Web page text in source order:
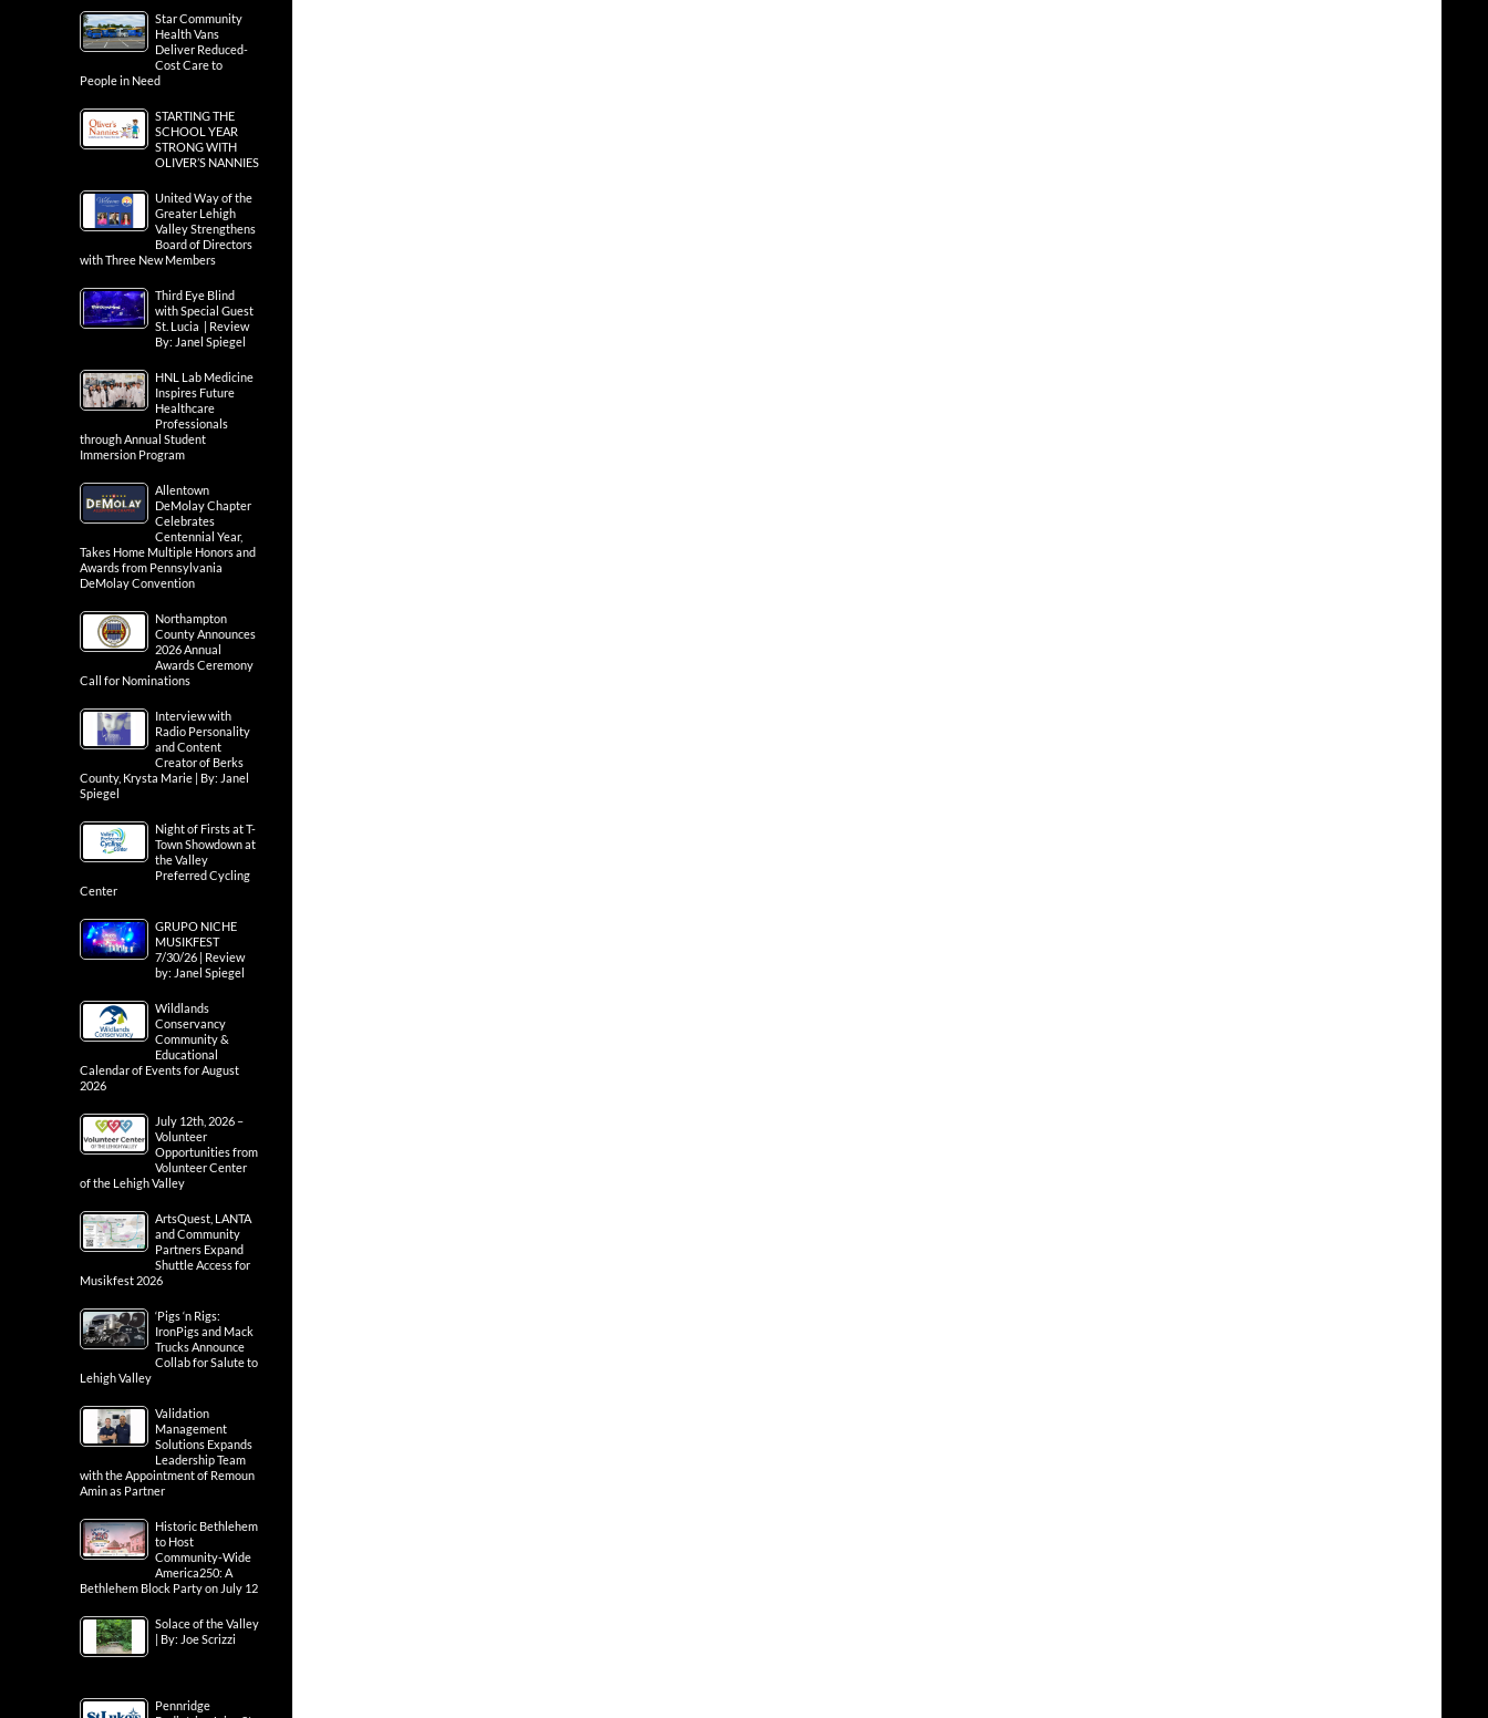
Star Community
Health Vans
Deliver Reduced-
Cost Care to
People in Need
STARTING THE
SCHOOL YEAR
STRONG WITH
OLIVER’S NANNIES
United Way of the
Greater Lehigh
Valley Strengthens
Board of Directors
with Three New Members
Third Eye Blind
with Special Guest
St. Lucia | Review
By: Janel Spiegel
HNL Lab Medicine
Inspires Future
Healthcare
Professionals
through Annual Student
Immersion Program
Allentown
DeMolay Chapter
Celebrates
Centennial Year,
Takes Home Multiple Honors and
Awards from Pennsylvania
DeMolay Convention
Northampton
County Announces
2026 Annual
Awards Ceremony
Call for Nominations
Interview with
Radio Personality
and Content
Creator of Berks
County, Krysta Marie | By: Janel
Spiegel
Night of Firsts at T-
Town Showdown at
the Valley
Preferred Cycling
Center
GRUPO NICHE
MUSIKFEST
7/30/26 | Review
by: Janel Spiegel
Wildlands
Conservancy
Community &
Educational
Calendar of Events for August
2026
July 12th, 2026 –
Volunteer
Opportunities from
Volunteer Center
of the Lehigh Valley
ArtsQuest, LANTA
and Community
Partners Expand
Shuttle Access for
Musikfest 2026
‘Pigs ‘n Rigs:
IronPigs and Mack
Trucks Announce
Collab for Salute to
Lehigh Valley
Validation
Management
Solutions Expands
Leadership Team
with the Appointment of Remoun
Amin as Partner
Historic Bethlehem
to Host
Community-Wide
America250: A
Bethlehem Block Party on July 12
Solace of the Valley
| By: Joe Scrizzi
Pennridge